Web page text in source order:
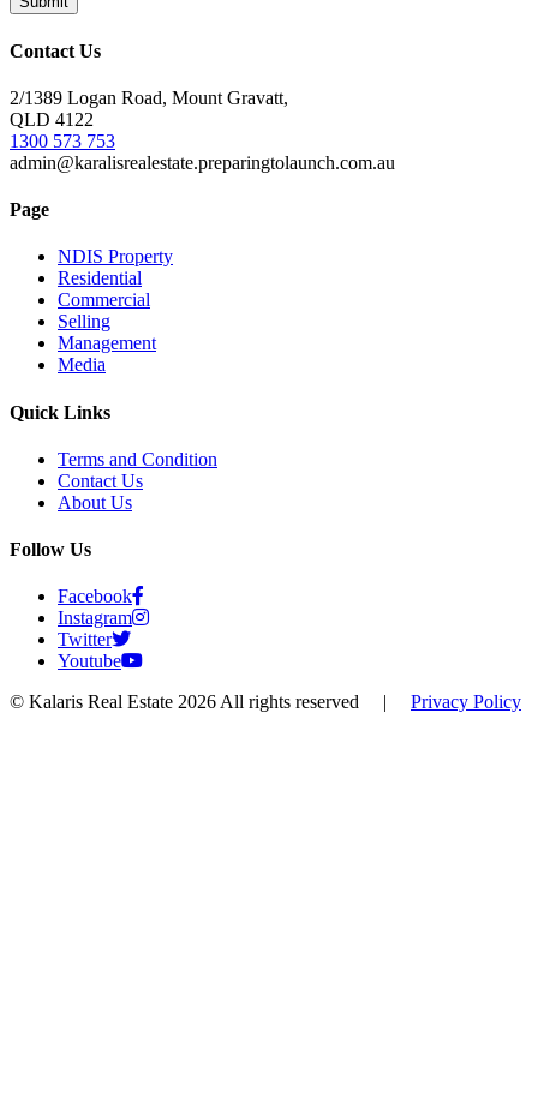
Contact Us
2/1389 Logan Road, Mount Gravatt,
QLD 4122
1300 573 753
admin@karalisrealestate.preparingtolaunch.com.au
Page
NDIS Property
Residential
Commercial
Selling
Management
Media
Quick Links
Terms and Condition
Contact Us
About Us
Follow Us
Facebook
Instagram
Twitter
Youtube
© Kalaris Real Estate 2026 All rights reserved
Privacy Policy